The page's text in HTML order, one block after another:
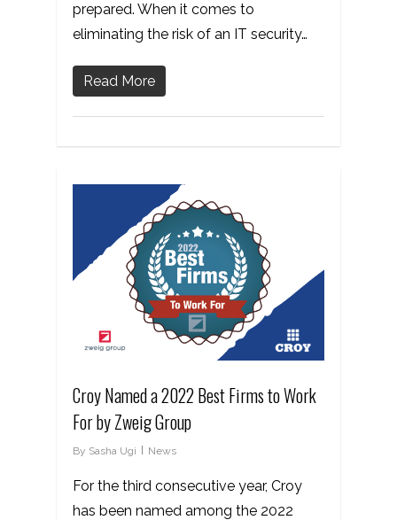
prepared. When it comes to
eliminating the risk of an IT security…
Read More
Croy Named a 2022 Best Firms to Work
For by Zweig Group
By Sasha Ugi News
For the third consecutive year, Croy
has been named among the 2022